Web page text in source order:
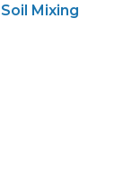
Soil Mixing